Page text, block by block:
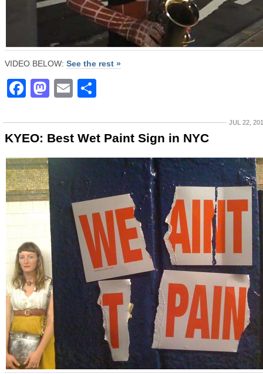
VIDEO BELOW: See the rest »
Facebook
Mastodon
Email
JUL 22,
KYEO: Best Wet Paint Sign in NYC